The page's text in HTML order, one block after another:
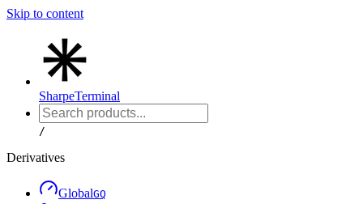
Skip to content
SharpeTerminal
/
Derivatives
GlobalGQ